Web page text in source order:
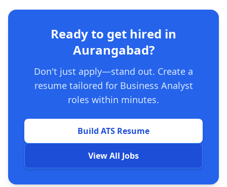
Ready to get hired in
Aurangabad?
Don't just apply—stand out. Create a
resume tailored for Business Analyst
roles within minutes.
Build ATS Resume
View All Jobs